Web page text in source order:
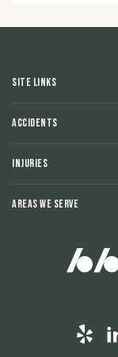
Site Links
Accidents
Injuries
Areas We Serve